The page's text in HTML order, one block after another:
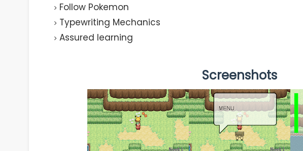
Follow Pokemon
Typewriting Mechanics
Assured learning
Screenshots